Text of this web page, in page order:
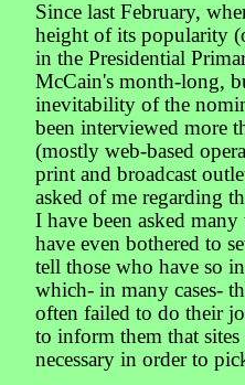
Since last February,
height of its popularity
in the Presidential
McCain's month-long,
inevitability of the
been interviewed more
(mostly web-based
print and broadcast
asked of me regarding
I have been asked
have even bothered to
tell those who have so
which- in many cases-
often failed to do their
to inform them that
necessary in order to